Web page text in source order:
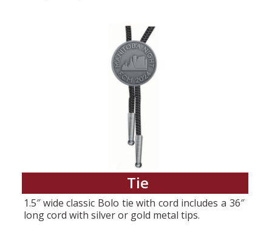
Tie
1.5″ wide classic Bolo tie with cord includes a 36″
long cord with silver or gold metal tips.